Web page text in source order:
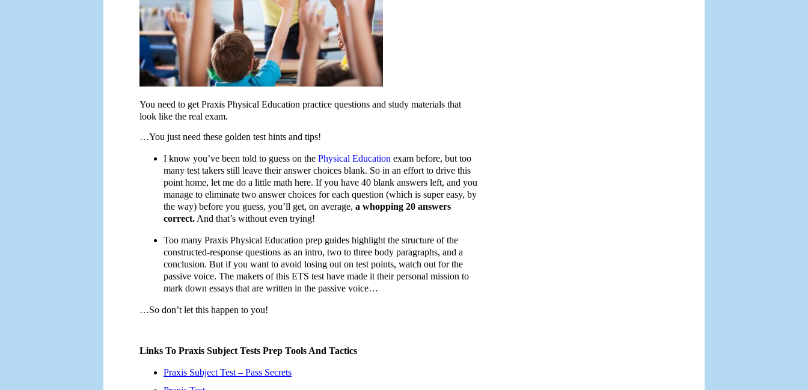
You need to get Praxis Physical Education practice questions and study materials that
look like the real exam.
…You just need these golden test hints and tips!
I know you’ve been told to guess on the Physical Education exam before, but too
many test takers still leave their answer choices blank. So in an effort to drive this
point home, let me do a little math here. If you have 40 blank answers left, and you
manage to eliminate two answer choices for each question (which is super easy, by
the way) before you guess, you’ll get, on average, a whopping 20 answers
correct.And that’s without even trying!
Too many Praxis Physical Education prep guides highlight the structure of the
constructed-response questions as an intro, two to three body paragraphs, and a
conclusion. But if you want to avoid losing out on test points, watch out for the
passive voice. The makers of this ETS test have made it their personal mission to
mark down essays that are written in the passive voice…
…So don’t let this happen to you!
Links To Praxis Subject Tests Prep Tools And Tactics
Praxis Subject Test – Pass Secrets